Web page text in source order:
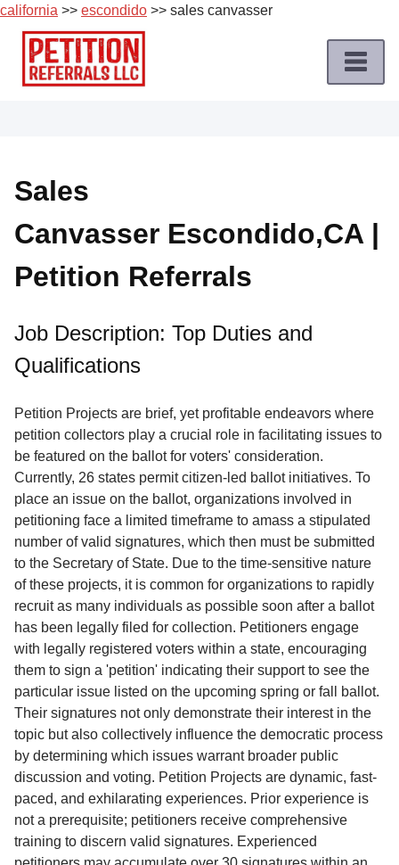
california >> escondido >> sales canvasser
Skip
content
Job
Roles
Apply
a
Job
Terms
Service
About
Contact
Sales
Canvasser Escondido,CA |
Petition Referrals
Job Description: Top Duties and
Qualifications
Petition Projects are brief, yet profitable endeavors where
petition collectors play a crucial role in facilitating issues to
be featured on the ballot for voters' consideration.
Currently, 26 states permit citizen-led ballot initiatives. To
place an issue on the ballot, organizations involved in
petitioning face a limited timeframe to amass a stipulated
number of valid signatures, which then must be submitted
to the Secretary of State. Due to the time-sensitive nature
of these projects, it is common for organizations to rapidly
recruit as many individuals as possible soon after a ballot
has been legally filed for collection. Petitioners engage
with legally registered voters within a state, encouraging
them to sign a 'petition' indicating their support to see the
particular issue listed on the upcoming spring or fall ballot.
Their signatures not only demonstrate their interest in the
topic but also collectively influence the democratic process
by determining which issues warrant broader public
discussion and voting. Petition Projects are dynamic, fast-
paced, and exhilarating experiences. Prior experience is
not a prerequisite; petitioners receive comprehensive
training to discern valid signatures. Experienced